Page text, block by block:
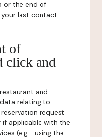
or the end of
last contact
of
click and
and
relating to
request
applicable with the
(e.g. : using the